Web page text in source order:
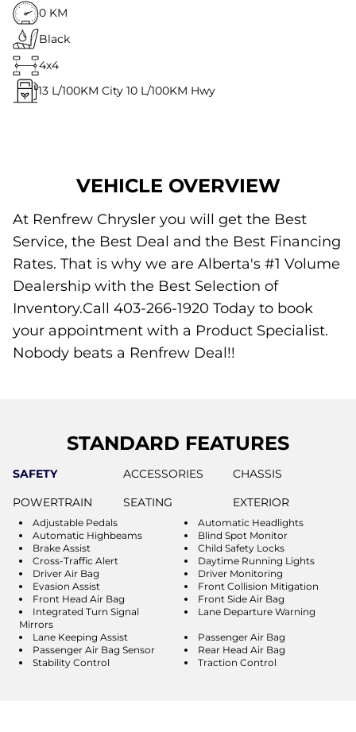
0 KM
Black
4x4
13 L/100KM City 10 L/100KM Hwy
VEHICLE OVERVIEW
At Renfrew Chrysler you will get the Best
Service, the Best Deal and the Best Financing
Rates. That is why we are Alberta's #1 Volume
Dealership with the Best Selection of
Inventory.Call 403-266-1920 Today to book
your appointment with a Product Specialist.
Nobody beats a Renfrew Deal!!
STANDARD FEATURES
SAFETY ACCESSORIES
CHASSIS
POWERTRAIN
SEATING EXTERIOR
Adjustable Pedals
Automatic Headlights
Automatic Highbeams
Blind Spot Monitor
Brake Assist
Child Safety Locks
Cross-Traffic Alert
Daytime Running Lights
Driver Air Bag
Driver Monitoring
Evasion Assist
Front Collision Mitigation
Front Head Air Bag
Front Side Air Bag
Integrated Turn Signal
Mirrors
Lane Departure Warning
Lane Keeping Assist
Passenger Air Bag
Passenger Air Bag Sensor
Rear Head Air Bag
Stability Control
Traction Control